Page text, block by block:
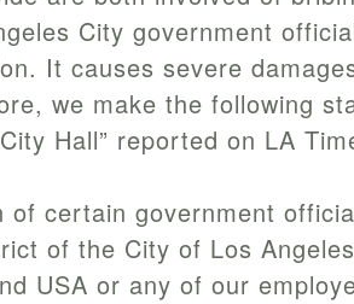
City government
It causes severe
we make the following
Hall” reported on LA
of certain government
of the City of Los
USA or any of our